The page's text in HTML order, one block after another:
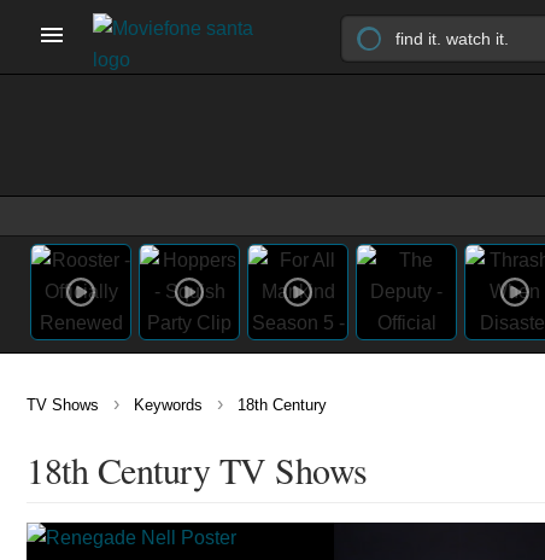
TV Shows › Keywords › 18th Century
18th Century TV Shows